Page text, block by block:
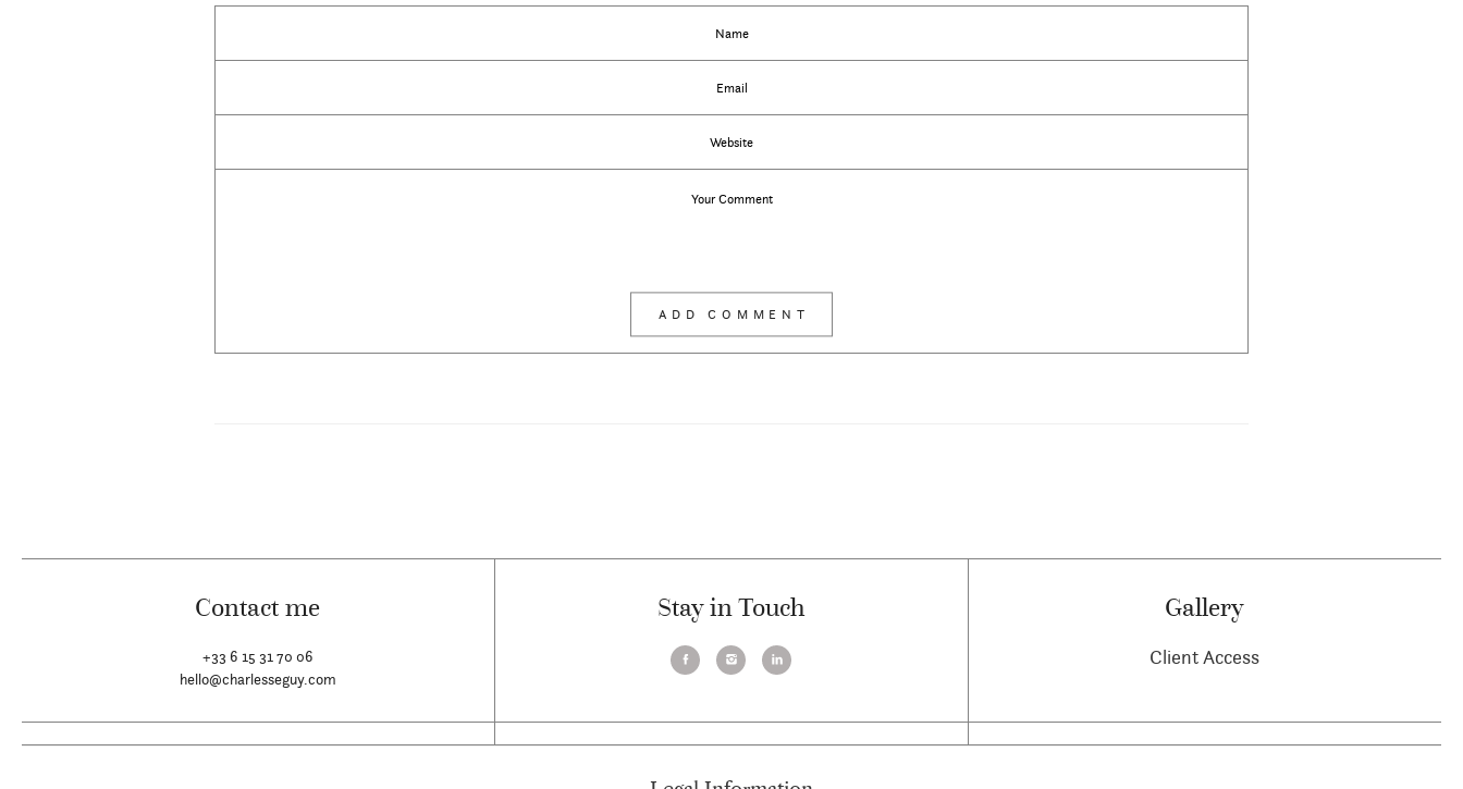
Contact me
+33 6 15 31 70 06
hello@charlesseguy.com
Stay in Touch Gallery
Client Access